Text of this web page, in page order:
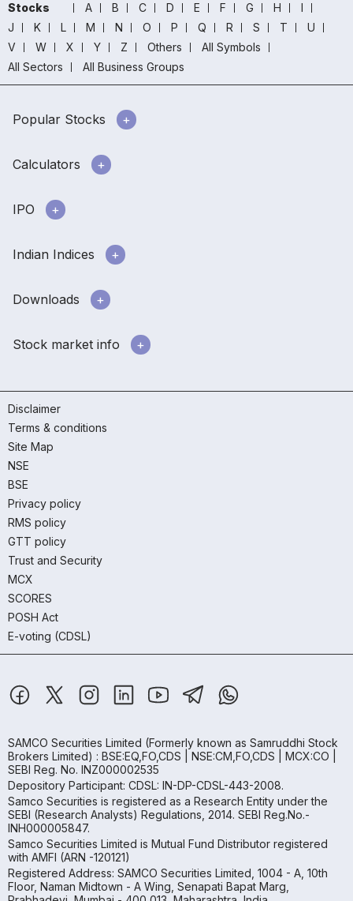
Stocks A B C D E F G H
I
J
K L M N O P Q R S T
U
V
W X Y Z Others
All Symbols
All Sectors
All Business Groups
Popular Stocks
Calculators
IPO
Indian Indices
Downloads
Stock market info
Disclaimer
Terms & conditions
Site Map
NSE
BSE
Privacy policy
RMS policy
GTT policy
Trust and Security
MCX
SCORES
POSH Act
E-voting (CDSL)
SAMCO Securities Limited (Formerly known as Samruddhi Stock
Brokers Limited) : BSE:EQ,FO,CDS | NSE:CM,FO,CDS | MCX:CO |
SEBI Reg. No. INZ000002535
Depository Participant: CDSL: IN-DP-CDSL-443-2008.
Samco Securities is registered as a Research Entity under the
SEBI (Research Analysts) Regulations, 2014. SEBI Reg.No.-
INH000005847.
Samco Securities Limited is Mutual Fund Distributor registered
with AMFI (ARN -120121)
Registered Address: SAMCO Securities Limited, 1004 - A, 10th
Floor, Naman Midtown - A Wing, Senapati Bapat Marg,